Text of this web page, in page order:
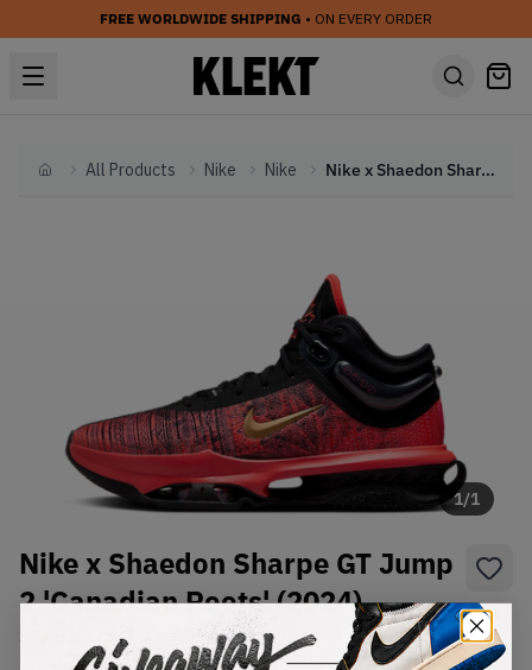
FREE WORLDWIDE SHIPPING • ON EVERY ORDER
HomeAll Products Nike Nike Nike x Shaedon Sharpe GT Jump 2 'Canadian Roots' (2024)
1/1
Nike x Shaedon Sharpe GT Jump
2 'Canadian Roots' (2024)
HJ6625-900 Condition:Brand New